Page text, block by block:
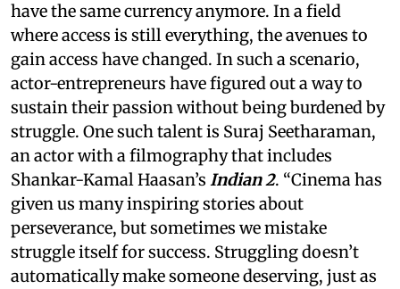
have the same currency anymore. In a field
where access is still everything, the avenues to
gain access have changed. In such a scenario,
actor-entrepreneurs have figured out a way to
sustain their passion without being burdened by
struggle. One such talent is Suraj Seetharaman,
an actor with a filmography that includes
Shankar-Kamal Haasan’s Indian 2. “Cinema has
given us many inspiring stories about
perseverance, but sometimes we mistake
struggle itself for success. Struggling doesn’t
automatically make someone deserving, just as